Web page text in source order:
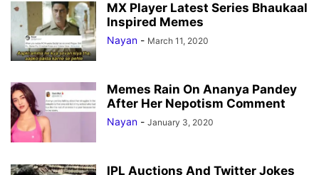
MX Player Latest Series Bhaukaal
Inspired Memes
Nayan - March 11, 2020
Memes Rain On Ananya Pandey
After Her Nepotism Comment
Nayan - January 3, 2020
IPL Auctions And Twitter Jokes